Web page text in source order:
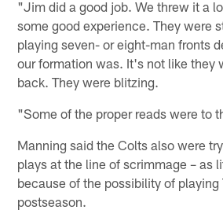
"Jim did a good job. We threw it a
some good experience. They were
playing seven- or eight-man fronts
our formation was. It's not like they
back. They were blitzing.
"Some of the proper reads were to
Manning said the Colts also were
plays at the line of scrimmage – as
because of the possibility of playing
postseason.